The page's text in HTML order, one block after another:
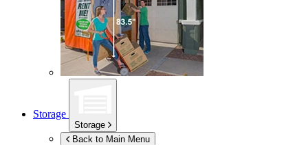
Storage
Storage
Back to Main Menu